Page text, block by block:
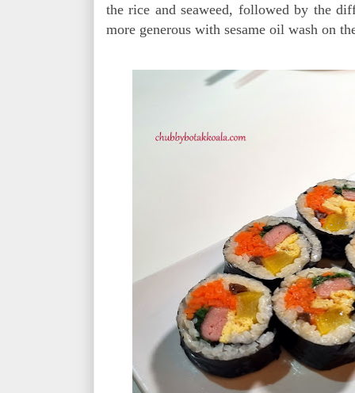
the rice and seaweed, followed by the
more generous with sesame oil wash on